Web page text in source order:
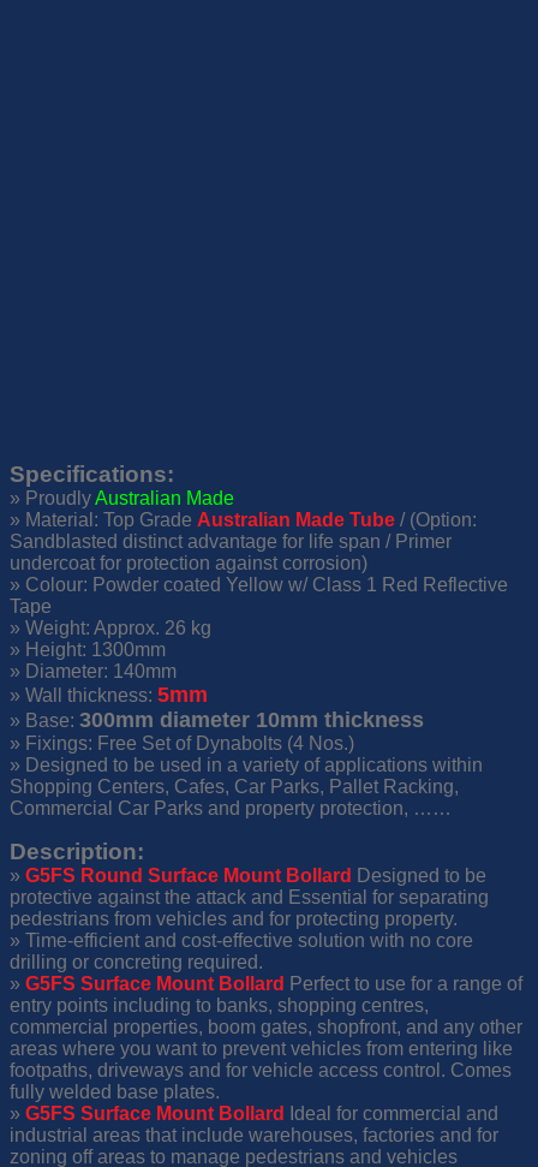
Specifications:
» ProudlyAustralian Made
» Material: Top Grade Australian Made Tube / (Option:
Sandblasted distinct advantage for life span / Primer
undercoat for protection against corrosion)
» Colour: Powder coated Yellow w/ Class 1 Red Reflective
Tape
» Weight: Approx. 26 kg
» Height: 1300mm
» Diameter: 140mm
» Wall thickness: 5mm
» Base: 300mm diameter 10mm thickness
» Fixings: Free Set of Dynabolts (4 Nos.)
» Designed to be used in a variety of applications within
Shopping Centers, Cafes, Car Parks, Pallet Racking,
Commercial Car Parks and property protection, ……
Description:
» G5FS Round Surface Mount Bollard Designed to be
protective against the attack and Essential for separating
pedestrians from vehicles and for protecting property.
» Time-efficient and cost-effective solution with no core
drilling or concreting required.
» G5FS Surface Mount Bollard Perfect to use for a range of
entry points including to banks, shopping centres,
commercial properties, boom gates, shopfront, and any other
areas where you want to prevent vehicles from entering like
footpaths, driveways and for vehicle access control. Comes
fully welded base plates.
» G5FS Surface Mount Bollard
Ideal for commercial and
industrial areas that include warehouses, factories and for
zoning off areas to manage pedestrians and vehicles